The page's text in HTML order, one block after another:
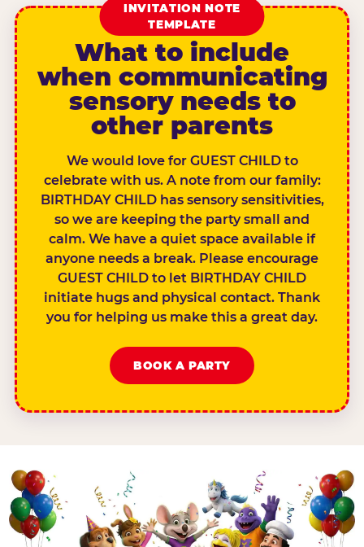
INVITATION NOTE
TEMPLATE
What to include
when communicating
sensory needs to
other parents
We would love for GUEST CHILD to
celebrate with us. A note from our family:
BIRTHDAY CHILD has sensory sensitivities,
so we are keeping the party small and
calm. We have a quiet space available if
anyone needs a break. Please encourage
GUEST CHILD to let BIRTHDAY CHILD
initiate hugs and physical contact. Thank
you for helping us make this a great day.
BOOK A PARTY